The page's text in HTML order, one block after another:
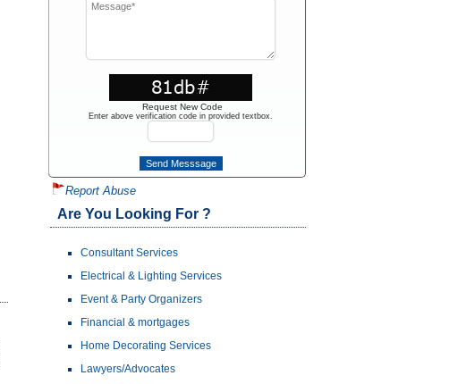
Request New Code
Enter above verification code in provided textbox.
Report Abuse
Are You Looking For ?
Consultant Services
Electrical & Lighting Services
Event & Party Organizers
Financial & mortgages
Home Decorating Services
Lawyers/Advocates